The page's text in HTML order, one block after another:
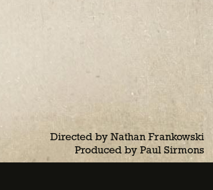
Directed by Nathan Frankowski
Produced by Paul Sirmons